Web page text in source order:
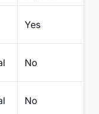
Yes
No
No